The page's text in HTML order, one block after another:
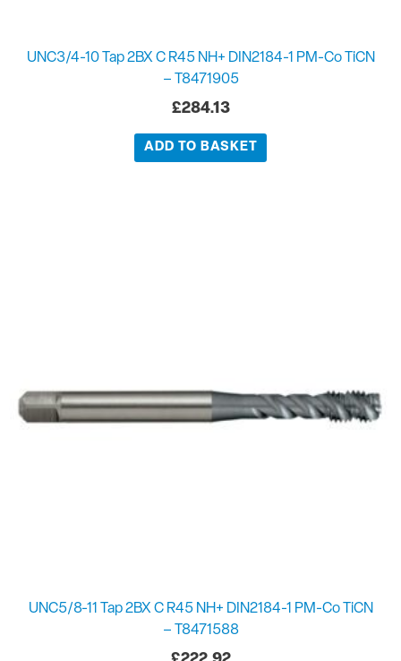
UNC3/4-10 Tap 2BX C R45 NH+ DIN2184-1 PM-Co TiCN
– T8471905
£284.13
ADD TO BASKET
UNC5/8-11 Tap 2BX C R45 NH+ DIN2184-1 PM-Co TiCN
– T8471588